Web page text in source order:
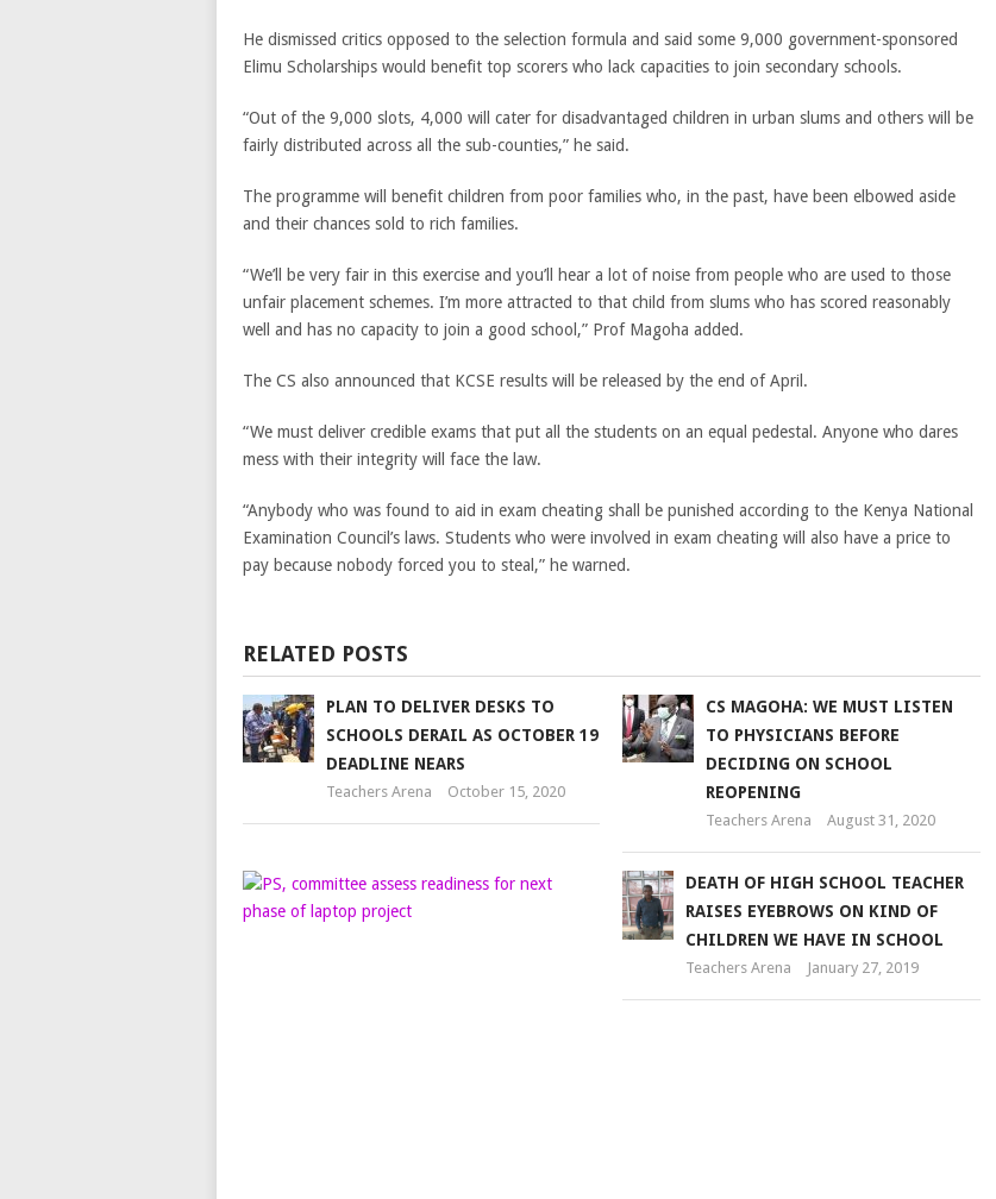
He dismissed critics opposed to the selection formula and said some 9,000 government-sponsored
Elimu Scholarships would benefit top scorers who lack capacities to join secondary schools.
“Out of the 9,000 slots, 4,000 will cater for disadvantaged children in urban slums and others will be
fairly distributed across all the sub-counties,” he said.
The programme will benefit children from poor families who, in the past, have been elbowed aside
and their chances sold to rich families.
“We’ll be very fair in this exercise and you’ll hear a lot of noise from people who are used to those
unfair placement schemes. I’m more attracted to that child from slums who has scored reasonably
well and has no capacity to join a good school,” Prof Magoha added.
The CS also announced that KCSE results will be released by the end of April.
“We must deliver credible exams that put all the students on an equal pedestal. Anyone who dares
mess with their integrity will face the law.
“Anybody who was found to aid in exam cheating shall be punished according to the Kenya National
Examination Council’s laws. Students who were involved in exam cheating will also have a price to
pay because nobody forced you to steal,” he warned.
RELATED POSTS
PLAN TO DELIVER DESKS TO
SCHOOLS DERAIL AS OCTOBER 19
DEADLINE NEARS
Teachers Arena October 15, 2020
CS MAGOHA: WE MUST LISTEN
TO PHYSICIANS BEFORE
DECIDING ON SCHOOL
REOPENING
Teachers Arena August 31, 2020
PS,
COMMITTEE
ASSESS
READINESS
FOR
DEATH OF HIGH SCHOOL TEACHER
RAISES EYEBROWS ON KIND OF
CHILDREN WE HAVE IN SCHOOL
Teachers Arena January 27, 2019